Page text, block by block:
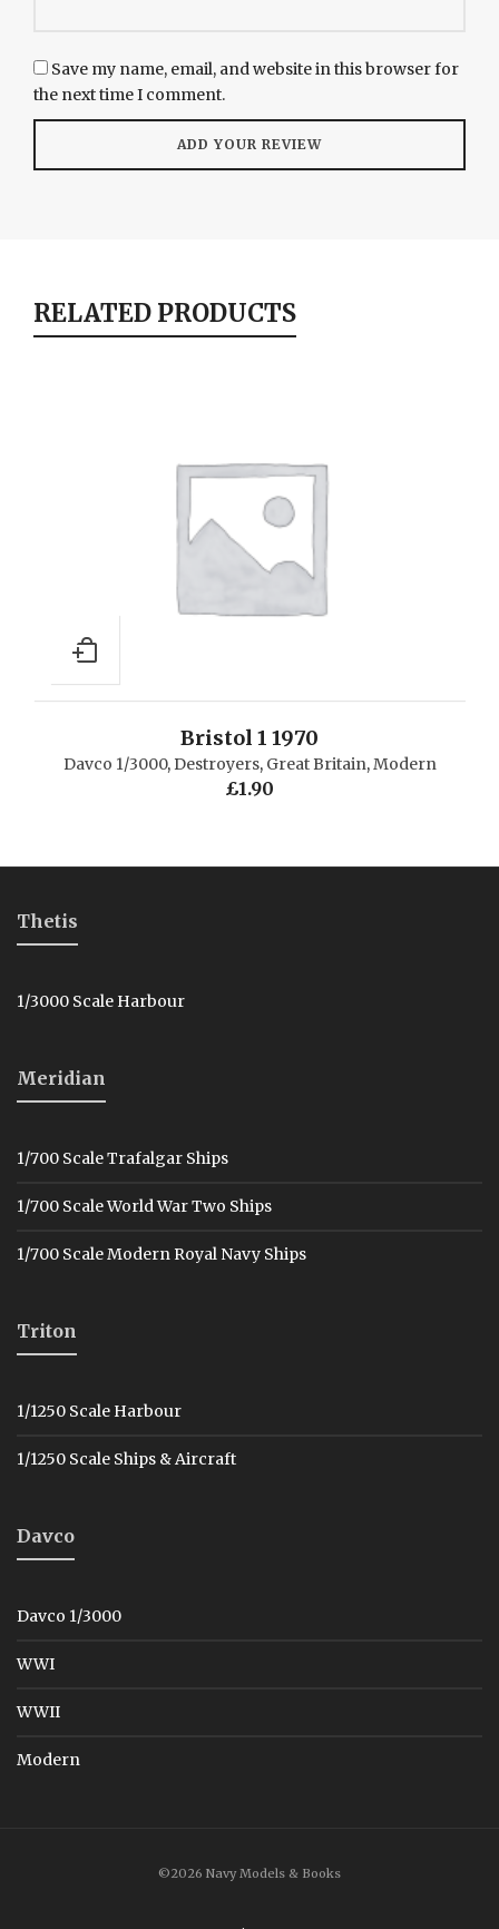
Save my name, email, and website in this browser for
the next time I comment.
RELATED PRODUCTS
Bristol 1 1970
Davco 1/3000,Destroyers, Great Britain,Modern
£1.90
Thetis
1/3000 Scale Harbour
Meridian
1/700 Scale Trafalgar Ships
1/700 Scale World War Two Ships
1/700 Scale Modern Royal Navy Ships
Triton
1/1250 Scale Harbour
1/1250 Scale Ships & Aircraft
Davco
Davco 1/3000
WWI
WWII
Modern
©2026 Navy Models & Books